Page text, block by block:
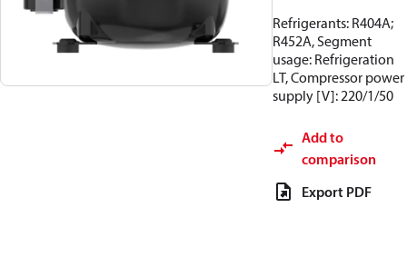
Refrigerants: R404A;
R452A, Segment
usage: Refrigeration
LT, Compressor power
supply [V]: 220/1/50
Add to
comparison
Export PDF